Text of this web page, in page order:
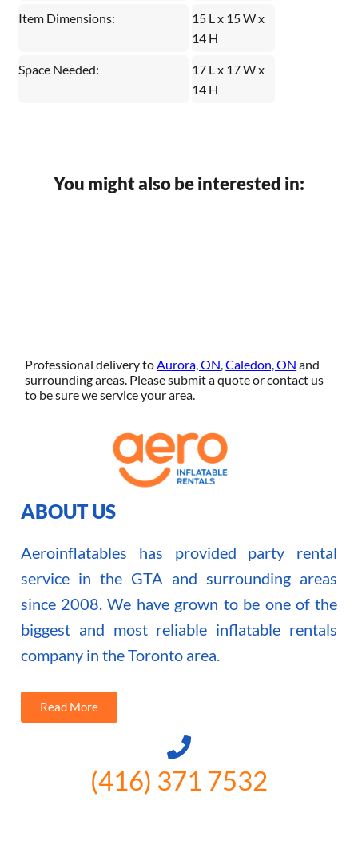
Item Dimensions:
15 L x 15 W x
14 H
Space Needed:
17 L x 17 W x
14 H
You might also be interested in:
Professional delivery toAurora, ON,Caledon, ON and
surrounding areas. Please submit a quote or contact us
to be sure we service your area.
ABOUT US
Aeroinflatables has provided party rental
service in the GTA and surrounding areas
since 2008. We have grown to be one of the
biggest and most reliable inflatable rentals
company in the Toronto area.
Read More
(416) 371 7532